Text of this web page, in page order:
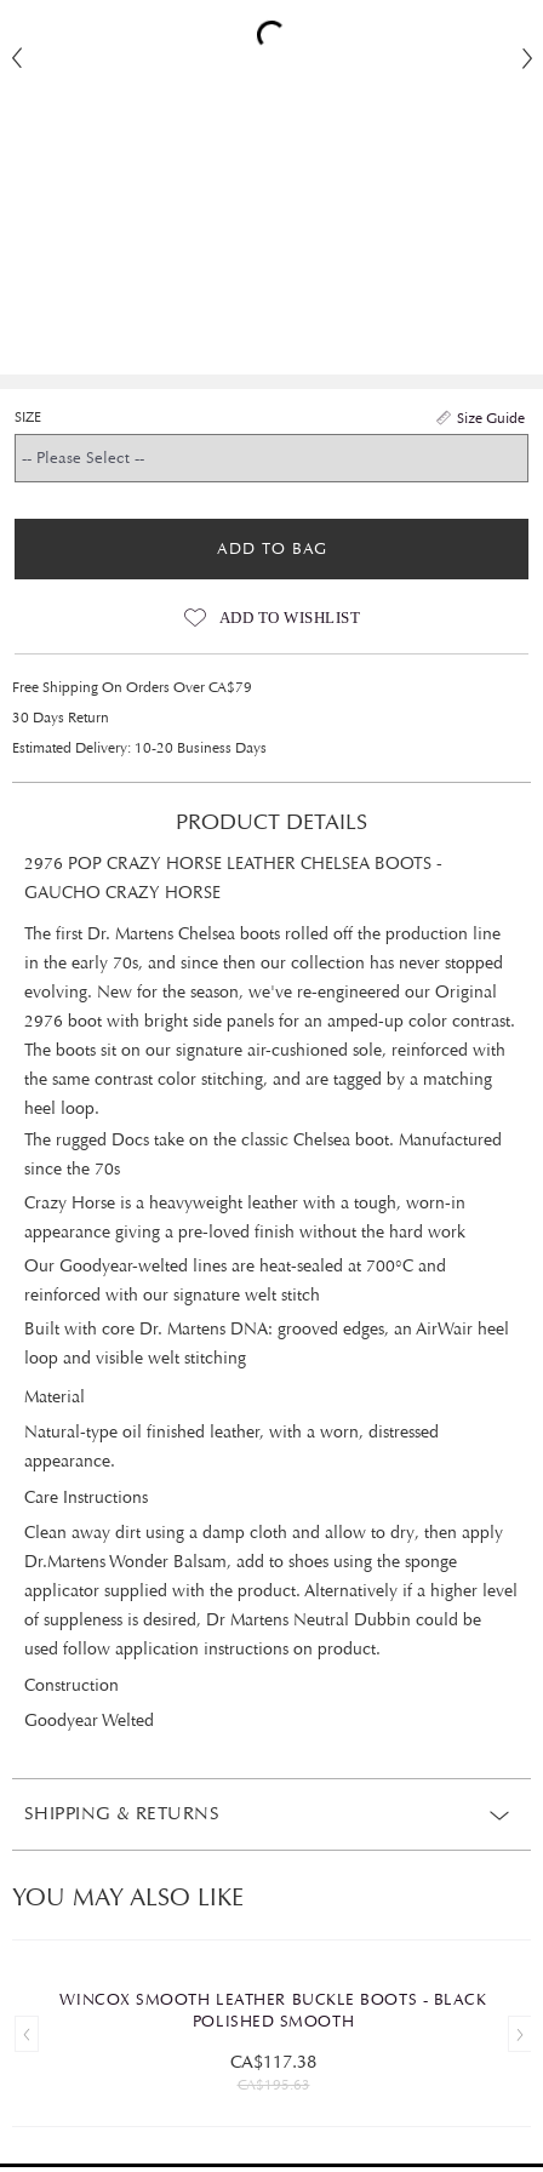
Size Guide
SIZE
ADD TO BAG
ADD TO WISHLIST
Free Shipping On Orders Over CA$79
30 Days Return
Estimated Delivery: 10-20 Business Days
PRODUCT DETAILS
2976 POP CRAZY HORSE LEATHER CHELSEA BOOTS -
GAUCHO CRAZY HORSE
The first Dr. Martens Chelsea boots rolled off the production line
in the early 70s, and since then our collection has never stopped
evolving. New for the season, we've re-engineered our Original
2976 boot with bright side panels for an amped-up color contrast.
The boots sit on our signature air-cushioned sole, reinforced with
the same contrast color stitching, and are tagged by a matching
heel loop.
The rugged Docs take on the classic Chelsea boot. Manufactured
since the 70s
Crazy Horse is a heavyweight leather with a tough, worn-in
appearance giving a pre-loved finish without the hard work
Our Goodyear-welted lines are heat-sealed at 700°C and
reinforced with our signature welt stitch
Built with core Dr. Martens DNA: grooved edges, an AirWair heel
loop and visible welt stitching
Material
Natural-type oil finished leather, with a worn, distressed
appearance.
Care Instructions
Clean away dirt using a damp cloth and allow to dry, then apply
Dr.Martens Wonder Balsam, add to shoes using the sponge
applicator supplied with the product. Alternatively if a higher level
of suppleness is desired, Dr Martens Neutral Dubbin could be
used follow application instructions on product.
Construction
Goodyear Welted
SHIPPING & RETURNS
YOU MAY ALSO LIKE
WINCOX SMOOTH LEATHER BUCKLE BOOTS - BLACK
POLISHED SMOOTH
CA$117.38
CA$195.63